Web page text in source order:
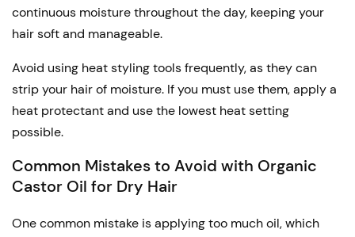
continuous moisture throughout the day, keeping your
hair soft and manageable.
Avoid using heat styling tools frequently, as they can
strip your hair of moisture. If you must use them, apply a
heat protectant and use the lowest heat setting
possible.
Common Mistakes to Avoid with Organic
Castor Oil for Dry Hair
One common mistake is applying too much oil, which